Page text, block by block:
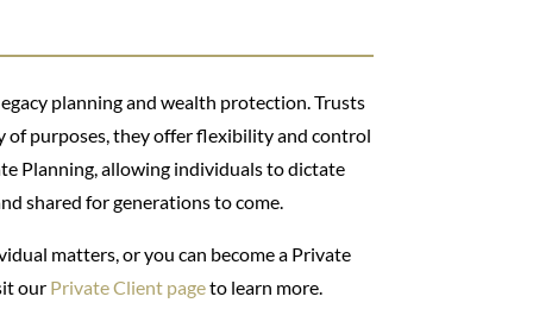
planning and wealth protection. Trusts
of purposes, they offer flexibility and control
Planning, allowing individuals to dictate
shared for generations to come.
matters, or you can become a Private
our Private Client pageto learn more.